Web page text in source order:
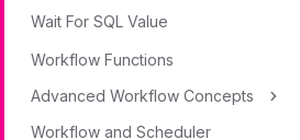
Wait For SQL Value
Workflow Functions
Advanced Workflow Concepts
Workflow and Scheduler